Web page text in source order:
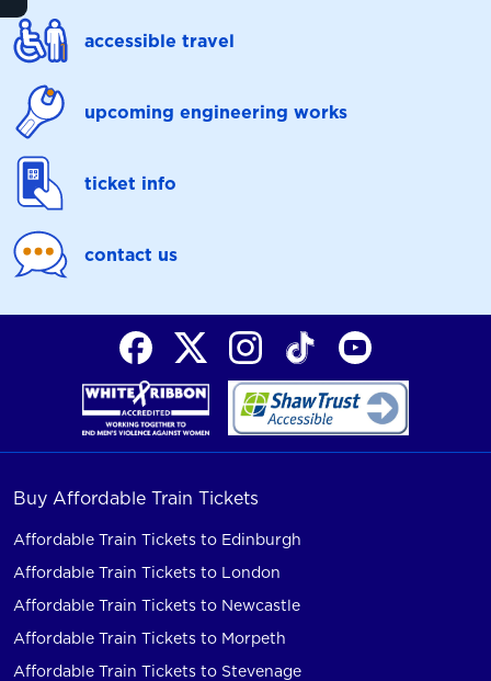
accessible travel
upcoming engineering works
ticket info
contact us
Buy Affordable Train Tickets
Affordable Train Tickets to Edinburgh
Affordable Train Tickets to London
Affordable Train Tickets to Newcastle
Affordable Train Tickets to Morpeth
Affordable Train Tickets to Stevenage